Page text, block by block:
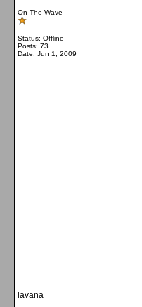
On The Wave
Status: Offline
Posts: 73
Date: Jun 1, 2009
lavana